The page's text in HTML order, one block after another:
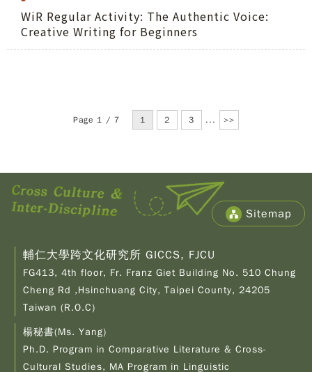
WiR Regular Activity: The Authentic Voice:
Creative Writing for Beginners
Page 1 / 7 1 2 3 ... >>
Sitemap
輔仁大學跨文化研究所 GICCS, FJCU
FG413, 4th floor, Fr. Franz Giet Building No. 510 Chung
Cheng Rd ,Hsinchuang City, Taipei County, 24205
Taiwan (R.O.C)
楊秘書(Ms. Yang)
Ph.D. Program in Comparative Literature & Cross-
Cultural Studies, MA Program in Linguistic